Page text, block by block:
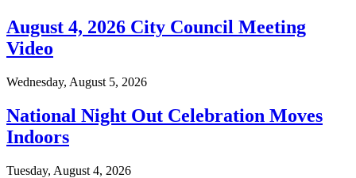
August 4, 2026 City Council Meeting
Video
Wednesday, August 5, 2026
National Night Out Celebration Moves
Indoors
Tuesday, August 4, 2026